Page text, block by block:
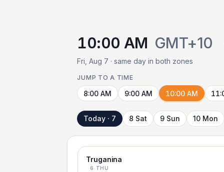
10:00 AM GMT+10
Fri, Aug 7 · same day in both zones
JUMP TO A TIME
8:00 AM 9:00 AM 10:00 AM
Today · 7 8 Sat 9 Sun 10 Mon
Truganina
6 THU